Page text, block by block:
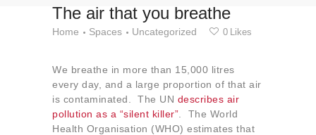
Events
Spaces
Technology
Connection with
Collaborations
The air that you breathe
Home Spaces Uncategorized 0 Likes
We breathe in more than 15,000 litres
every day, and a large proportion of that air
is contaminated. The UN describes air
pollution as a “silent killer” . The World
Health Organisation (WHO) estimates that